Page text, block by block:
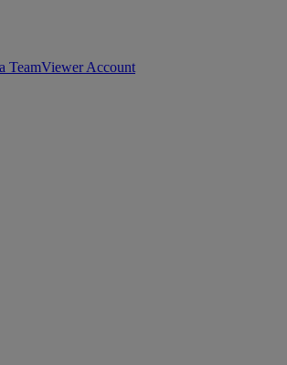
TeamViewer Account